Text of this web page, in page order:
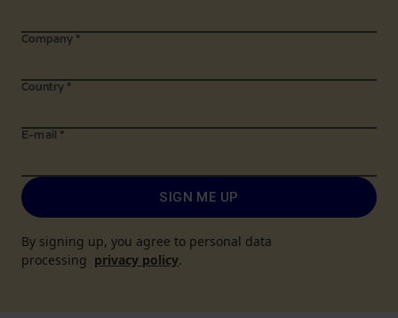
Company *
Country *
E-mail *
SIGN ME UP
By signing up, you agree to personal data
processing privacy policy.